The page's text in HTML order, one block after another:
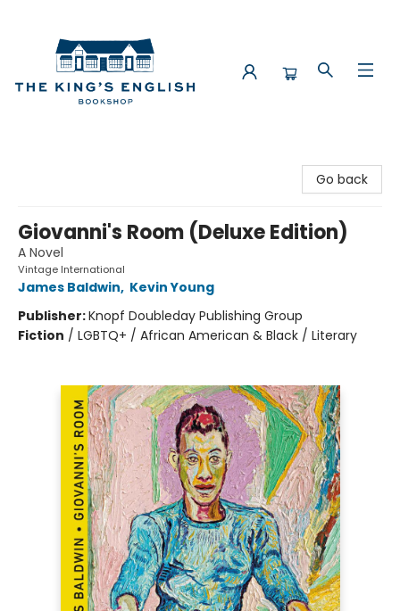
Go back
Giovanni's Room (Deluxe Edition)
A Novel
Vintage International
James Baldwin, Kevin Young
Publisher:Knopf Doubleday Publishing Group
Fiction / LGBTQ+ / African American & Black / Literary